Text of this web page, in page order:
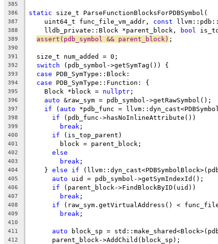
385
386
static size_t ParseFunctionBlocksForPDBSymbol(
387
    uint64_t func_file_vm_addr,
const
388
    lldb_private::Block *parent_block,
bool
389 assert(pdb_symbol && parent_block) ;
390
391
  size_t num_added = 0;
392 switch (pdb_symbol->getSymTag()) {
393 case PDB_SymType::Block:
394 case PDB_SymType::Function: {
395
    Block *block =
nullptr ;
396 auto &raw_sym = pdb_symbol->getRawSymbol();
397 if ( auto *pdb_func =
398 if (pdb_func->hasNoInlineAttribute())
399 break ;
400 if (is_top_parent)
401
        block = parent_block;
402 else
403 break ;
404
    }
else if
405 auto uid = pdb_symbol->getSymIndexId();
406 if (parent_block->FindBlockByID(uid))
407 break ;
408 if (raw_sym.getVirtualAddress() <
409 break ;
410
411
auto block_sp =
412
      parent_block->AddChild(block_sp);